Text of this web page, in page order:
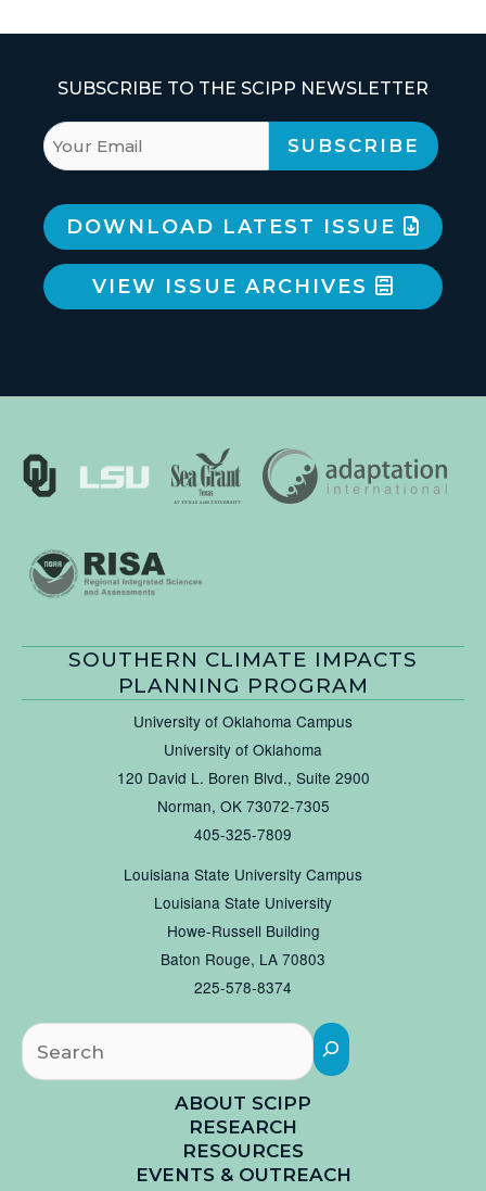
SUBSCRIBE TO THE SCIPP NEWSLETTER
DOWNLOAD LATEST ISSUE
VIEW ISSUE ARCHIVES
SOUTHERN CLIMATE IMPACTS
PLANNING PROGRAM
University of Oklahoma Campus
University of Oklahoma
120 David L. Boren Blvd., Suite 2900
Norman, OK 73072-7305
405-325-7809
Louisiana State University Campus
Louisiana State University
Howe-Russell Building
Baton Rouge, LA 70803
225-578-8374
ABOUT SCIPP
RESEARCH
RESOURCES
EVENTS & OUTREACH